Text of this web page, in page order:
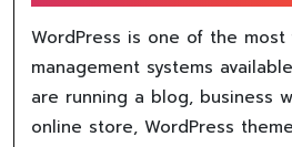
WordPress is one of the
management systems
are running a blog, business
online store, WordPress